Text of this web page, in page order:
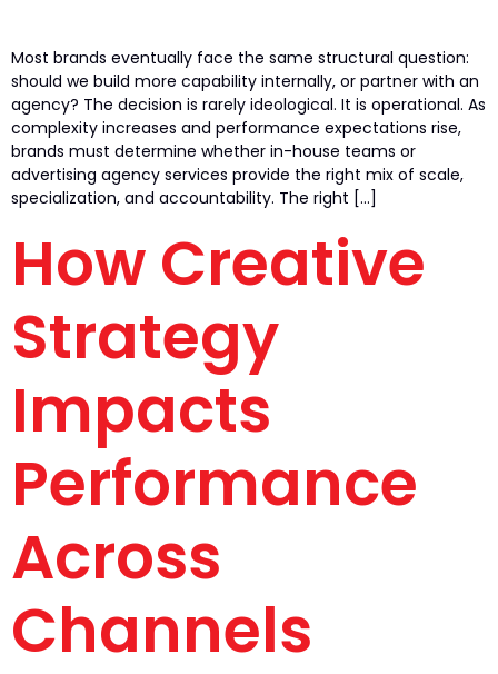
Most brands eventually face the same structural question:
should we build more capability internally, or partner with an
agency? The decision is rarely ideological. It is operational. As
complexity increases and performance expectations rise,
brands must determine whether in-house teams or
advertising agency services provide the right mix of scale,
specialization, and accountability. The right […]
How Creative
Strategy
Impacts
Performance
Across
Channels